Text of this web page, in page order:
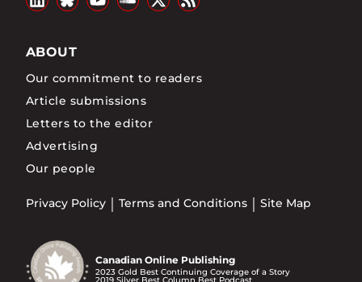
ABOUT
Our commitment to readers
Article submissions
Letters to the editor
Advertising
Our people
Privacy Policy Terms and Conditions Site Map
Canadian Online Publishing
2023 Gold Best Continuing Coverage of a Story
2019 Silver Best Column Best Podcast